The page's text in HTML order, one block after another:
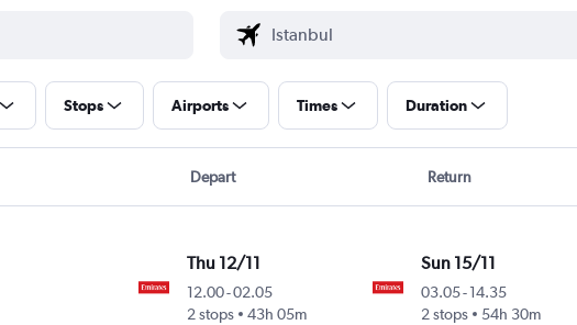
Stops Airports Times Duration
Depart Return
Thu 12/11
12.00-02.05
2 stops
43h 05m
Sun 15/11
03.05-14.35
2 stops
54h 30m